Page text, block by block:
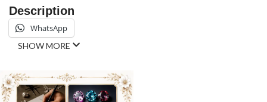
Description
WhatsApp
SHOW MORE